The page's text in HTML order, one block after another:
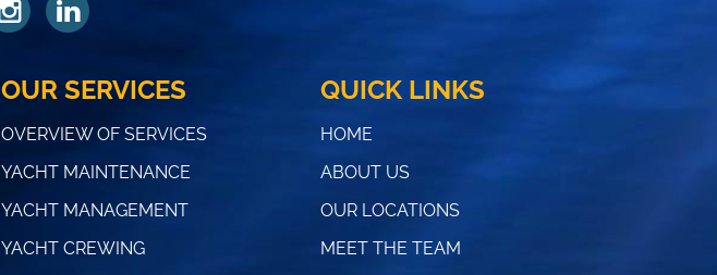
OUR SERVICES
OVERVIEW OF SERVICES
YACHT MAINTENANCE
YACHT MANAGEMENT
YACHT CREWING
QUICK LINKS
HOME
ABOUT US
OUR LOCATIONS
MEET THE TEAM